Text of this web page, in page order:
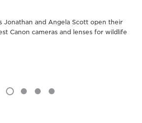
Jonathan and Angela Scott open their
Canon cameras and lenses for wildlife